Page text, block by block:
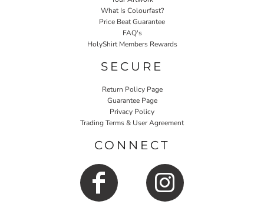
What Is Colourfast?
Price Beat Guarantee
FAQ's
HolyShirt Members Rewards
SECURE
Return Policy Page
Guarantee Page
Privacy Policy
Trading Terms & User Agreement
CONNECT